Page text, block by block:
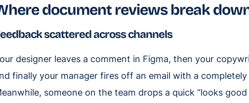
document reviews break
scattered across channels
designer leaves a comment in Figma, then your
finally your manager fires off an email with a
someone on the team drops a quick “looks